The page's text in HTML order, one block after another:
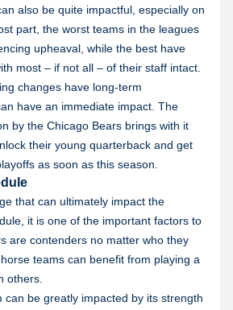
also be quite impactful, especially on
part, the worst teams in the leagues
upheaval, while the best have
most – if not all – of their staff intact.
changes have long-term
have an immediate impact. The
by the Chicago Bears brings with it
their young quarterback and get
as soon as this season.
that can ultimately impact the
it is one of the important factors to
are contenders no matter who they
teams can benefit from playing a
others.
can be greatly impacted by its strength